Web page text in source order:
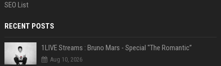
SEO List
RECENT POSTS
1LIVE Streams : Bruno Mars - Special "The Romantic”
Aug 10, 2026